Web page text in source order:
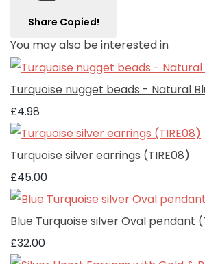
Share Copied!
You may also be interested in
Turquoise nugget beads - Natural
£4.98
Turquoise silver earrings (TIRE08)
£45.00
Blue Turquoise silver Oval pendant
£32.00